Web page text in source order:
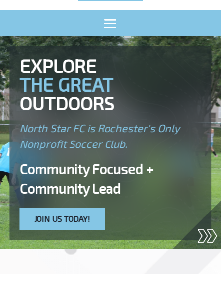
EXPLORE
THE GREAT
OUTDOORS
North Star FC is Rochester's Only
Nonprofit Soccer Club.
Community Focused +
Community Lead
JOIN US TODAY!